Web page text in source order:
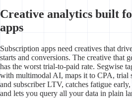
Creative analytics built
apps
Subscription apps need creatives that
starts and conversions. The creative that
has the worst trial-to-paid rate. Segwise
with multimodal AI, maps it to CPA, trial
and subscriber LTV, catches fatigue
and lets you query all your data in plain